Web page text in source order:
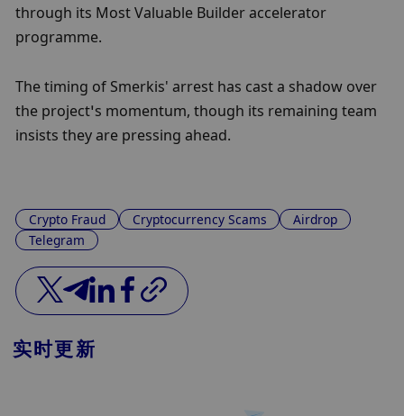
through its Most Valuable Builder accelerator
programme.
The timing of Smerkis' arrest has cast a shadow over
the project’s momentum, though its remaining team
insists they are pressing ahead.
Crypto Fraud Cryptocurrency Scams
Airdrop
Telegram
实时更新